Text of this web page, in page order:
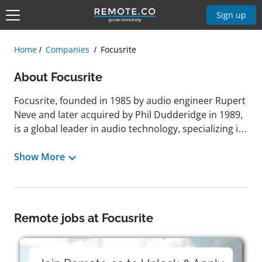
Sign up
Home Companies Focusrite
About Focusrite
Focusrite, founded in 1985 by audio engineer Rupert
Neve and later acquired by Phil Dudderidge in 1989,
is a global leader in audio technology, specializing in
systems, and music production tools.
Kingdom, the company is known for its industry-
the strategic acquisitions of brands like Novation,
ADAM Audio, Martin Audio, and Sequential. Focusrite
operates under the mission of enriching lives
through music by making professional-grade tools
Show More
Remote jobs at Focusrite